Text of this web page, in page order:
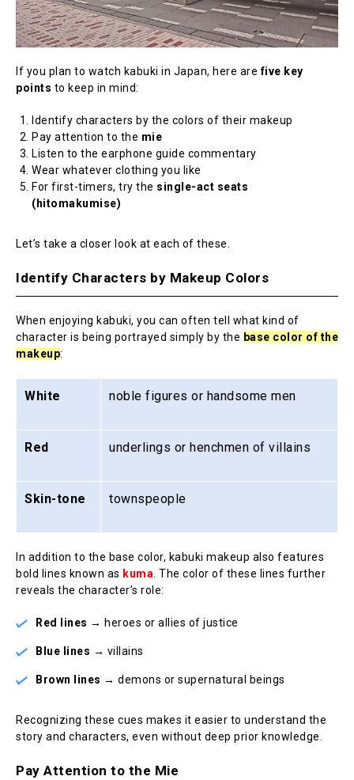
If you plan to watch kabuki in Japan, here arefive key
points to keep in mind:
Identify characters by the colors of their makeup
Pay attention to the mie
Listen to the earphone guide commentary
Wear whatever clothing you like
For first-timers, try the single-act seats
(hitomakumise)
Let’s take a closer look at each of these.
Identify Characters by Makeup Colors
When enjoying kabuki, you can often tell what kind of
character is being portrayed simply by the base color of the
makeup:
White noble figures or handsome men
Red underlings or henchmen of villains
Skin-tone townspeople
In addition to the base color, kabuki makeup also features
bold lines known as kuma . The color of these lines further
reveals the character’s role:
Red lines → heroes or allies of justice
Blue lines → villains
Brown lines → demons or supernatural beings
Recognizing these cues makes it easier to understand the
story and characters, even without deep prior knowledge.
Pay Attention to the Mie